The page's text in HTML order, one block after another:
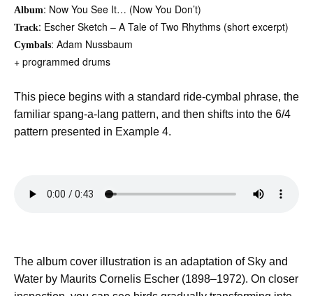
Album: Now You See It… (Now You Don’t)
Track: Escher Sketch – A Tale of Two Rhythms (short excerpt)
Cymbals: Adam Nussbaum
+ programmed drums
This piece begins with a standard ride-cymbal phrase, the
familiar spang-a-lang pattern, and then shifts into the 6/4
pattern presented in Example 4.
The album cover illustration is an adaptation of Sky and
Water by Maurits Cornelis Escher (1898–1972). On closer